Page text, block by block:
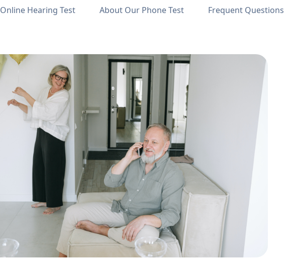
Online Hearing Test About Our Phone Test Frequent Questions